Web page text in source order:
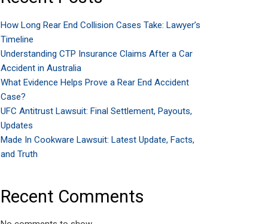
How Long Rear End Collision Cases Take: Lawyer’s
Timeline
Understanding CTP Insurance Claims After a Car
Accident in Australia
What Evidence Helps Prove a Rear End Accident
Case?
UFC Antitrust Lawsuit: Final Settlement, Payouts,
Updates
Made In Cookware Lawsuit: Latest Update, Facts,
and Truth
Recent Comments